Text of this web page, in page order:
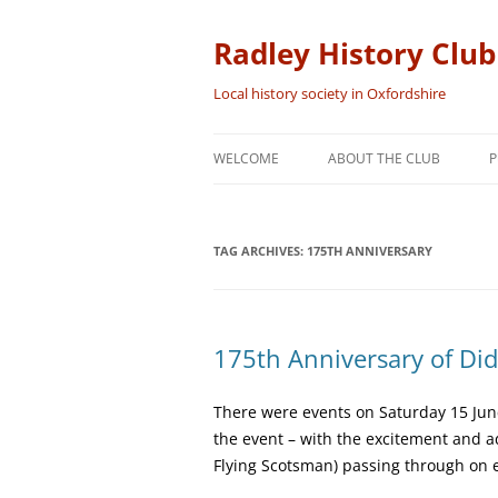
content
Radley History Club
Local history society in Oxfordshire
WELCOME ABOUT THE CLUB
TAG ARCHIVES: 175TH ANNIVERSARY
175th Anniversary of
There were events on Saturday 15
the event – with the excitement and
Flying Scotsman) passing through on